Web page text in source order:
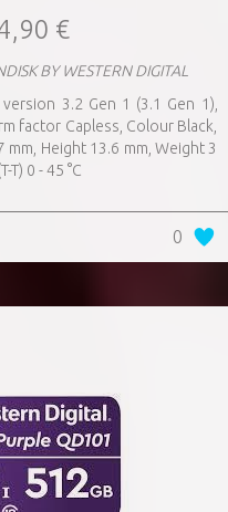
€
BY WESTERN DIGITAL
version 3.2 Gen 1 (3.1 Gen 1),
factor Capless, Colour Black,
Height 13.6 mm, Weight 3
0 - 45 °C
0